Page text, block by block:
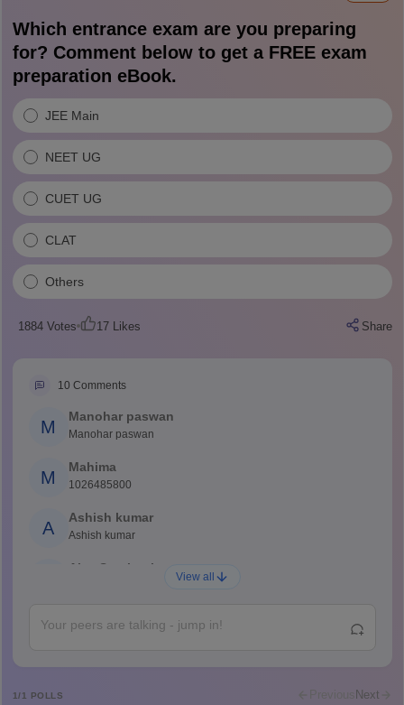
Which entrance exam are you preparing
for? Comment below to get a FREE exam
preparation eBook.
JEE Main
NEET UG
CUET UG
CLAT
Others
1884Votes 17Likes Share
10 Comments
M
Manohar paswan
Manohar paswan
M
Mahima
1026485800
A
Ashish kumar
Ashish kumar
Ajay Santhosh
A
Abdulajeezsh
View all
1/1 POLLS Previous Next